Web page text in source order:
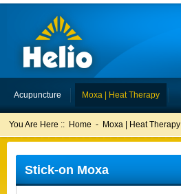
Acupuncture Moxa | Heat Therapy
You Are Here :: Home - Moxa | Heat Therapy
Stick-on Moxa